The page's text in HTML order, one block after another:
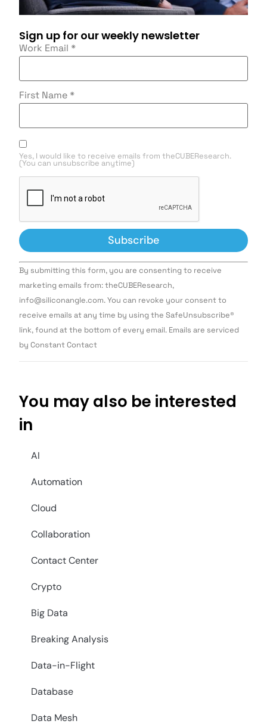
Sign up for our weekly newsletter
Work Email *
First Name *
Yes, I would like to receive emails from theCUBEResearch.
(You can unsubscribe anytime)
Constant
Contact
Use.
leave
this field
By submitting this form, you are consenting to receive
marketing emails from: theCUBEResearch,
info@siliconangle.com. You can revoke your consent to
receive emails at any time by using the SafeUnsubscribe®
link, found at the bottom of every email. Emails are serviced
by Constant Contact
You may also be interested
in
AI
Automation
Cloud
Collaboration
Contact Center
Crypto
Big Data
Breaking Analysis
Data-in-Flight
Database
Data Mesh